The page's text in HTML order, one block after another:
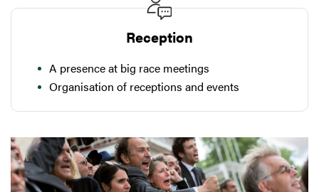
Reception
A presence at big race meetings
Organisation of receptions and events